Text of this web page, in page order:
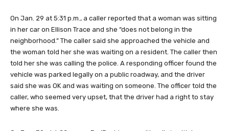
On Jan. 29 at 5:31 p.m., a caller reported that a woman was sitting
in her car on Ellison Trace and she “does not belong in the
neighborhood.” The caller said she approached the vehicle and
the woman told her she was waiting on a resident. The caller then
told her she was calling the police. A responding officer found the
vehicle was parked legally on a public roadway, and the driver
said she was OK and was waiting on someone. The officer told the
caller, who seemed very upset, that the driver had a right to stay
where she was.